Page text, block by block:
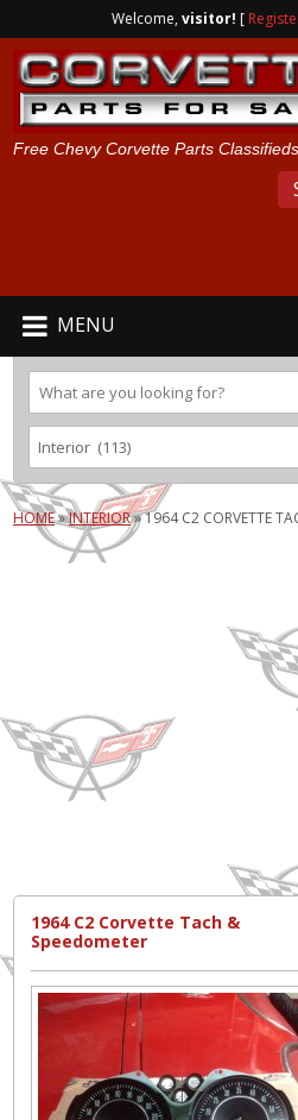
Welcome,visitor! [
Free Chevy Corvette Parts Classifieds
MENU
HOME»INTERIOR»1964 C2 CORVETTE
1964 C2 Corvette Tach &
Speedometer